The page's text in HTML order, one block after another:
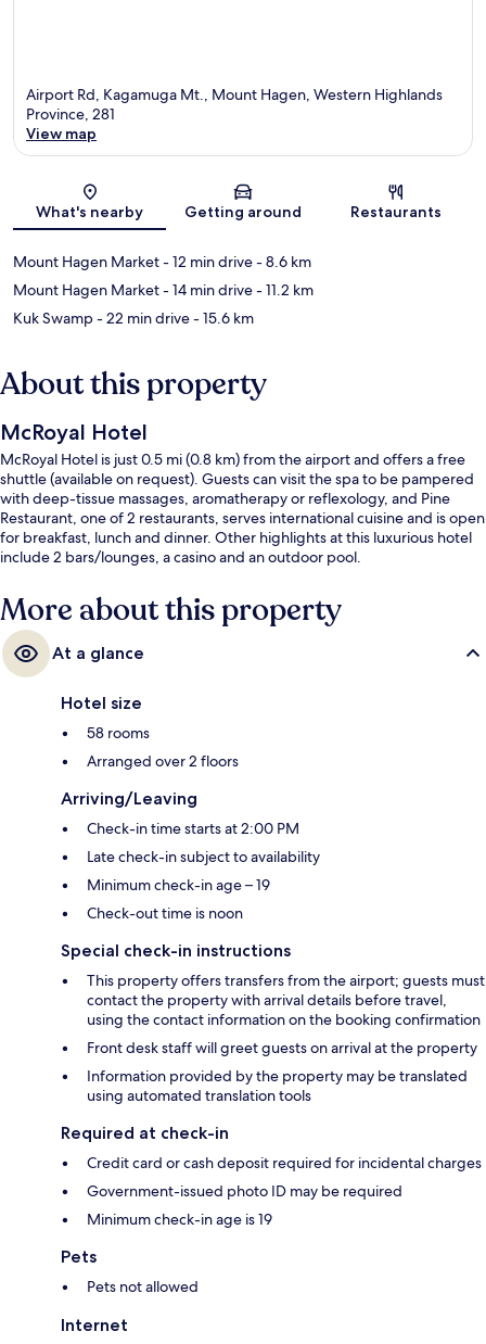
Airport Rd, Kagamuga Mt., Mount Hagen, Western Highlands
Province, 281
View map
What's nearby Getting around Restaurants
Mount Hagen Market- 12 min drive- 8.6 km
Mount Hagen Market- 14 min drive- 11.2 km
Kuk Swamp- 22 min drive- 15.6 km
About this property
McRoyal Hotel
McRoyal Hotel is just 0.5 mi (0.8 km) from the airport and offers a free
shuttle (available on request). Guests can visit the spa to be pampered
with deep-tissue massages, aromatherapy or reflexology, and Pine
Restaurant, one of 2 restaurants, serves international cuisine and is open
for breakfast, lunch and dinner. Other highlights at this luxurious hotel
include 2 bars/lounges, a casino and an outdoor pool.
More about this property
At a glance
Hotel size
58 rooms
Arranged over 2 floors
Arriving/Leaving
Check-in time starts at 2:00 PM
Late check-in subject to availability
Minimum check-in age – 19
Check-out time is noon
Special check-in instructions
This property offers transfers from the airport; guests must
contact the property with arrival details before travel,
using the contact information on the booking confirmation
Front desk staff will greet guests on arrival at the property
Information provided by the property may be translated
using automated translation tools
Required at check-in
Credit card or cash deposit required for incidental charges
Government-issued photo ID may be required
Minimum check-in age is 19
Pets
Pets not allowed
Internet